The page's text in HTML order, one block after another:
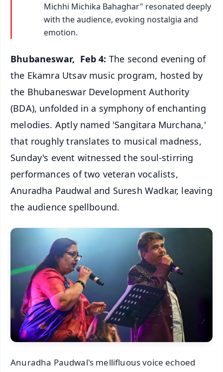
Michhi Michika Bahaghar" resonated deeply
with the audience, evoking nostalgia and
emotion.
Bhubaneswar, Feb 4: The second evening of
the Ekamra Utsav music program, hosted by
the Bhubaneswar Development Authority
(BDA), unfolded in a symphony of enchanting
melodies. Aptly named 'Sangitara Murchana,'
that roughly translates to musical madness,
Sunday's event witnessed the soul-stirring
performances of two veteran vocalists,
Anuradha Paudwal and Suresh Wadkar, leaving
the audience spellbound.
Anuradha Paudwal's mellifluous voice echoed